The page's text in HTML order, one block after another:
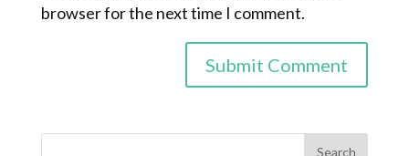
browser for the next time I comment.